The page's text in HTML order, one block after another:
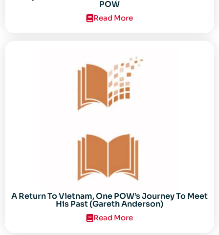
POW
Read More
A Return To Vietnam, One POW’s Journey To Meet
His Past (Gareth Anderson)
Read More